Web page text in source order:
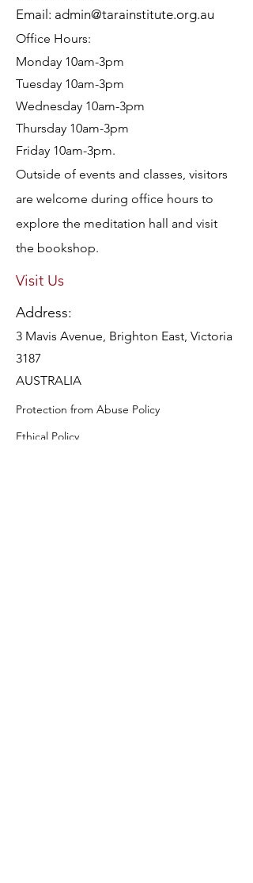
Email: admin@tarainstitute.org.au
Office Hours:
Monday 10am-3pm
Tuesday 10am-3pm
Wednesday 10am-3pm
Thursday 10am-3pm
Friday 10am-3pm.
Outside of events and classes, visitors
are welcome during office hours to
explore the meditation hall and visit
the bookshop.
Visit Us
Address:
3 Mavis Avenue, Brighton East, Victoria
3187
AUSTRALIA
Protection from Abuse Policy
Ethical Policy